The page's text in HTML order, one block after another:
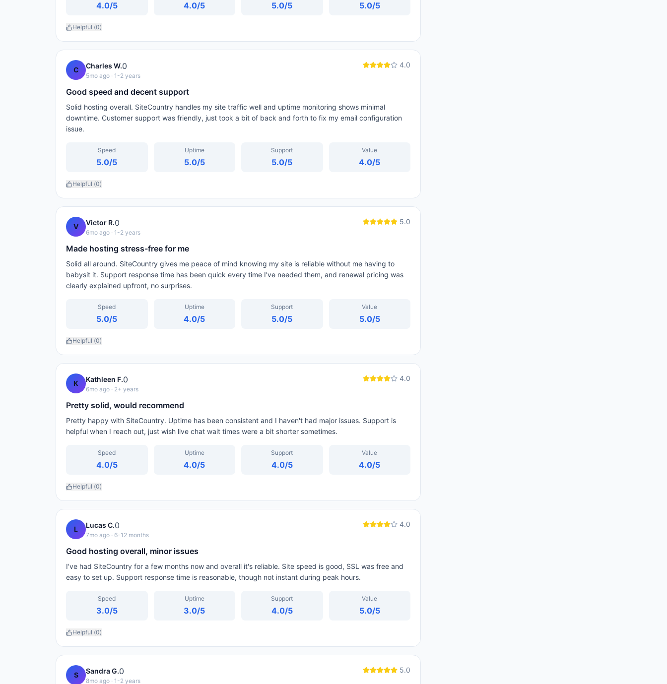
4.0/5 4.0/5 5.0/5 5.0/5
Helpful (0)
C Charles W.0
5mo ago · 1-2 years
4.0
Good speed and decent support
Solid hosting overall. SiteCountry handles my site traffic well and uptime monitoring shows minimal
downtime. Customer support was friendly, just took a bit of back and forth to fix my email configuration
issue.
Speed
5.0/5
Uptime
5.0/5
Support
5.0/5
Value
4.0/5
Helpful (0)
V Victor R.0
6mo ago · 1-2 years
5.0
Made hosting stress-free for me
Solid all around. SiteCountry gives me peace of mind knowing my site is reliable without me having to
babysit it. Support response time has been quick every time I've needed them, and renewal pricing was
clearly explained upfront, no surprises.
Speed
5.0/5
Uptime
4.0/5
Support
5.0/5
Value
5.0/5
Helpful (0)
K Kathleen F.0
6mo ago · 2+ years
4.0
Pretty solid, would recommend
Pretty happy with SiteCountry. Uptime has been consistent and I haven't had major issues. Support is
helpful when I reach out, just wish live chat wait times were a bit shorter sometimes.
Speed
4.0/5
Uptime
4.0/5
Support
4.0/5
Value
4.0/5
Helpful (0)
L Lucas C.0
7mo ago · 6-12 months
4.0
Good hosting overall, minor issues
I've had SiteCountry for a few months now and overall it's reliable. Site speed is good, SSL was free and
easy to set up. Support response time is reasonable, though not instant during peak hours.
Speed
3.0/5
Uptime
3.0/5
Support
4.0/5
Value
5.0/5
Helpful (0)
S Sandra G.0
8mo ago · 1-2 years
5.0